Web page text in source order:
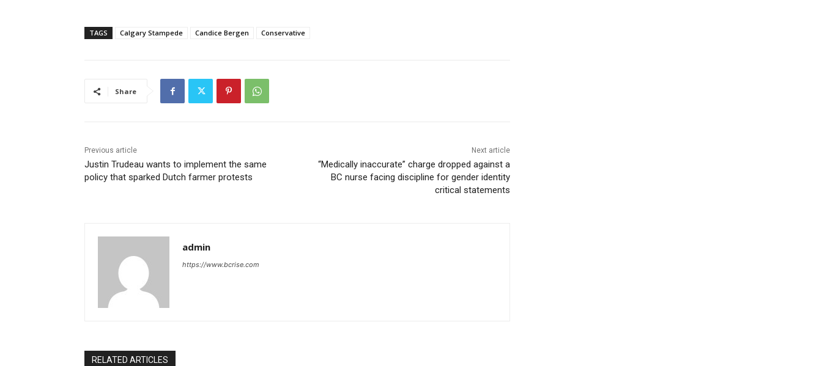
TAGS Calgary Stampede Candice Bergen Conservative
Share
Previous article
Justin Trudeau wants to implement the same
policy that sparked Dutch farmer protests
Next article
“Medically inaccurate” charge dropped against a
BC nurse facing discipline for gender identity
critical statements
admin
https://www.bcrise.com
RELATED ARTICLES